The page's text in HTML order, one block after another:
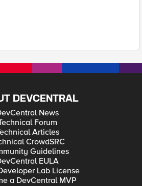
DEVCENTRAL
News
Forum
Articles
CrowdSRC
Guidelines
EULA
Lab License
a DevCentral MVP